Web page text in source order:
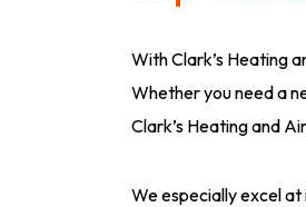
With Clark’s Heating
Whether you need a
Clark’s Heating and
We especially excel